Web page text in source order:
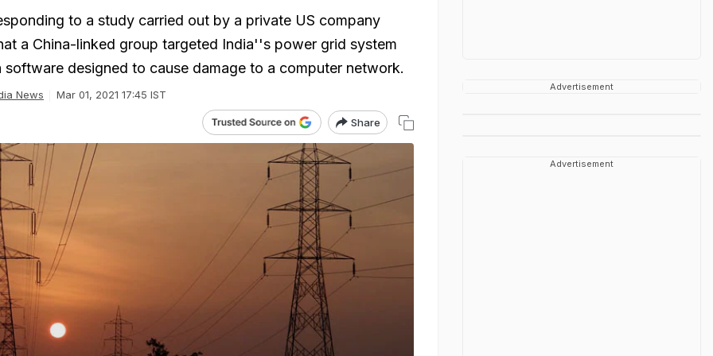
to a study carried out by a private US company
a China-linked group targeted India''s power grid system
software designed to cause damage to a computer network.
News Mar 01, 2021 17:45 IST
Share
Advertisement
Advertisement